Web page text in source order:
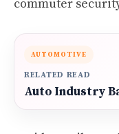
commuter
AUTOMOTIVE
RELATED READ
Auto Industry